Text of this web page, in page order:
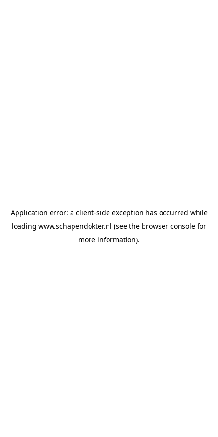
Application error: a client-side exception has occurred while
loading www.schapendokter.nl (see the browser console for
more information).